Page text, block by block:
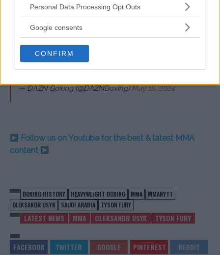
Please note that this website/app uses one or more Google
not limited to your visit or usage behaviour. You may click to
use your data for below specified purposes in below Google
consent section.
Personal Data Processing Opt Outs
Google consents
CONFIRM
Ahmadi via unanimous decision (97-92, 97-92, 97-
92)
Click link in bio to buy.
@Turki_alalshikh pic.twitter.com/N8Q61p5cvc
— DAZN Boxing (@DAZNBoxing)May 18, 2024
Follow us on Youtube for the best & latest MMA
content
BOXING HISTORY HEAVYWEIGHT BOXING MMA
MMANYTT
OLEKSANDR USYK
SAUDI ARABIA TYSON FURY
LATEST NEWS MMA OLEKSANDR USYK TYSON FURY